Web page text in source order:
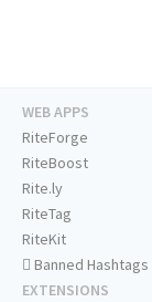
WEB APPS
RiteForge
RiteBoost
Rite.ly
RiteTag
RiteKit
Banned Hashtags
EXTENSIONS